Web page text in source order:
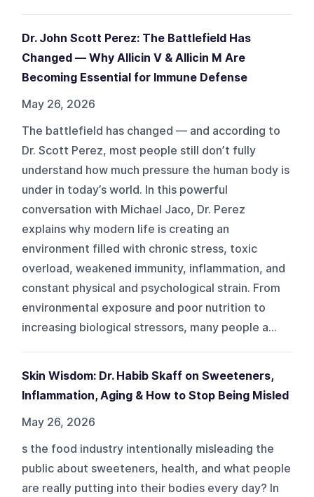
Dr. John Scott Perez: The Battlefield Has
Changed — Why Allicin V & Allicin M Are
Becoming Essential for Immune Defense
May 26, 2026
The battlefield has changed — and according to
Dr. Scott Perez, most people still don’t fully
understand how much pressure the human body is
under in today’s world. In this powerful
conversation with Michael Jaco, Dr. Perez
explains why modern life is creating an
environment filled with chronic stress, toxic
overload, weakened immunity, inflammation, and
constant physical and psychological strain. From
environmental exposure and poor nutrition to
increasing biological stressors, many people a...
Skin Wisdom: Dr. Habib Skaff on Sweeteners,
Inflammation, Aging & How to Stop Being Misled
May 26, 2026
s the food industry intentionally misleading the
public about sweeteners, health, and what people
are really putting into their bodies every day? In